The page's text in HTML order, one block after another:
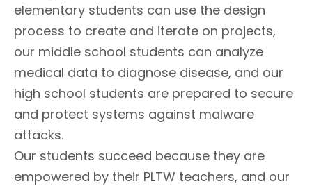
elementary students can use the design
process to create and iterate on projects,
our middle school students can analyze
medical data to diagnose disease, and our
high school students are prepared to secure
and protect systems against malware
attacks.
Our students succeed because they are
empowered by their PLTW teachers, and our